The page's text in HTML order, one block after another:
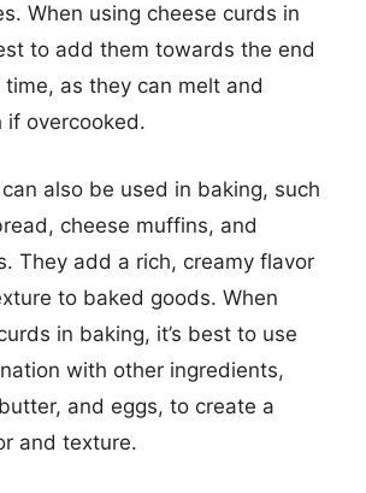
When using cheese curds in
to add them towards the end
as they can melt and
if overcooked.
also be used in baking, such
cheese muffins, and
They add a rich, creamy flavor
to baked goods. When
in baking, it’s best to use
with other ingredients,
and eggs, to create a
and texture.